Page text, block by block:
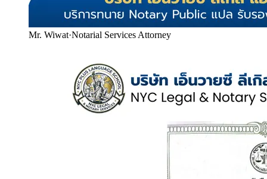
Mr. Wiwat·Notarial Services Attorney